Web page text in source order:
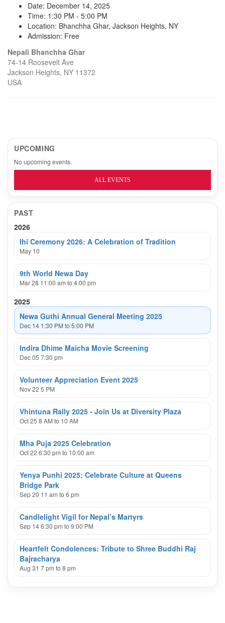
Date: December 14, 2025
Time: 1:30 PM - 5:00 PM
Location: Bhanchha Ghar, Jackson Heights, NY
Admission: Free
Nepali Bhanchha Ghar
74-14 Roosevelt Ave
Jackson Heights, NY 11372
USA
UPCOMING
No upcoming events.
ALL EVENTS
PAST
2026
Ihi Ceremony 2026: A Celebration of Tradition
May 10
9th World Newa Day
Mar 28 11:00 am to 4:00 pm
2025
Newa Guthi Annual General Meeting 2025
Dec 14 1:30 PM to 5:00 PM
Indira Dhime Maicha Movie Screening
Dec 05 7:30 pm
Volunteer Appreciation Event 2025
Nov 22 5 PM
Vhintuna Rally 2025 - Join Us at Diversity Plaza
Oct 25 8 AM to 10 AM
Mha Puja 2025 Celebration
Oct 22 6:30 pm to 10:00 am
Yenya Punhi 2025: Celebrate Culture at Queens
Bridge Park
Sep 20 11 am to 6 pm
Candlelight Vigil for Nepal’s Martyrs
Sep 14 6:30 pm to 9:00 PM
Heartfelt Condolences: Tribute to Shree Buddhi Raj
Bajracharya
Aug 31 7 pm to 8 pm